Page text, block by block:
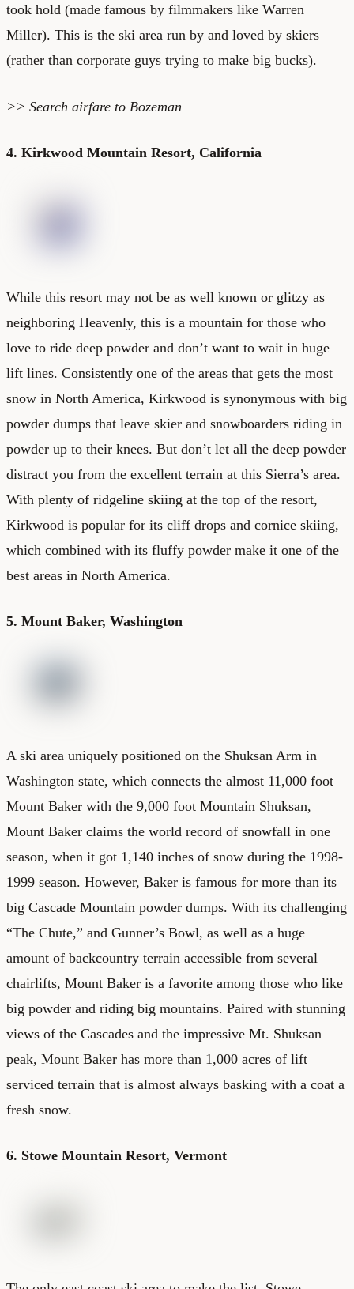
took hold (made famous by filmmakers like Warren
Miller). This is the ski area run by and loved by skiers
(rather than corporate guys trying to make big bucks).
>> Search airfare to Bozeman
4. Kirkwood Mountain Resort, California
While this resort may not be as well known or glitzy as
neighboring Heavenly, this is a mountain for those who
love to ride deep powder and don’t want to wait in huge
lift lines. Consistently one of the areas that gets the most
snow in North America, Kirkwood is synonymous with big
powder dumps that leave skier and snowboarders riding in
powder up to their knees. But don’t let all the deep powder
distract you from the excellent terrain at this Sierra’s area.
With plenty of ridgeline skiing at the top of the resort,
Kirkwood is popular for its cliff drops and cornice skiing,
which combined with its fluffy powder make it one of the
best areas in North America.
5. Mount Baker, Washington
A ski area uniquely positioned on the Shuksan Arm in
Washington state, which connects the almost 11,000 foot
Mount Baker with the 9,000 foot Mountain Shuksan,
Mount Baker claims the world record of snowfall in one
season, when it got 1,140 inches of snow during the 1998-
1999 season. However, Baker is famous for more than its
big Cascade Mountain powder dumps. With its challenging
“The Chute,” and Gunner’s Bowl, as well as a huge
amount of backcountry terrain accessible from several
chairlifts, Mount Baker is a favorite among those who like
big powder and riding big mountains. Paired with stunning
views of the Cascades and the impressive Mt. Shuksan
peak, Mount Baker has more than 1,000 acres of lift
serviced terrain that is almost always basking with a coat a
fresh snow.
6. Stowe Mountain Resort, Vermont